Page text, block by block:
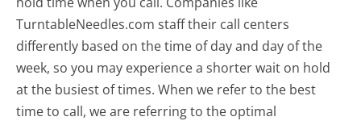
TurntableNeedles.com staff their call centers
differently based on the time of day and day of the
week, so you may experience a shorter wait on hold
at the busiest of times. When we refer to the best
time to call, we are referring to the optimal